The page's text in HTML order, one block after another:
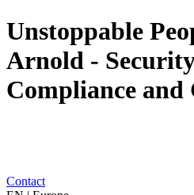
Unstoppable
Arnold -
Compliance and
Contact